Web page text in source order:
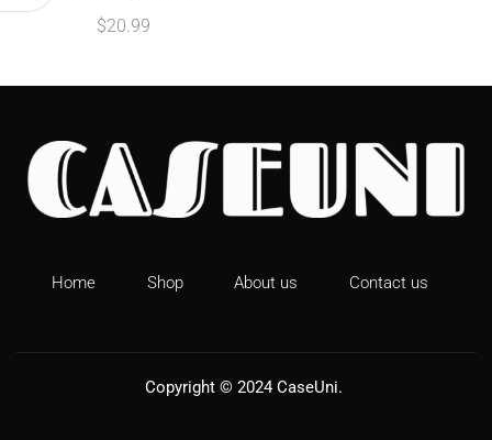
$20.99
Home Shop About us Contact us
Copyright © 2024 CaseUni.